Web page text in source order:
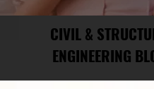
CIVIL &
ENGINEERING